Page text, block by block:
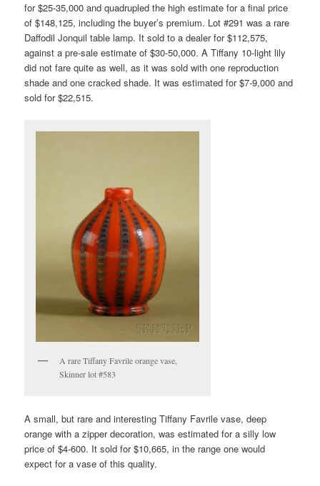
for $25-35,000 and quadrupled the high estimate for a final price
of $148,125, including the buyer’s premium. Lot #291 was a rare
Daffodil Jonquil table lamp. It sold to a dealer for $112,575,
against a pre-sale estimate of $30-50,000. A Tiffany 10-light lily
did not fare quite as well, as it was sold with one reproduction
shade and one cracked shade. It was estimated for $7-9,000 and
sold for $22,515.
A rare Tiffany Favrile orange vase,
Skinner lot #583
A small, but rare and interesting Tiffany Favrile vase, deep
orange with a zipper decoration, was estimated for a silly low
price of $4-600. It sold for $10,665, in the range one would
expect for a vase of this quality.